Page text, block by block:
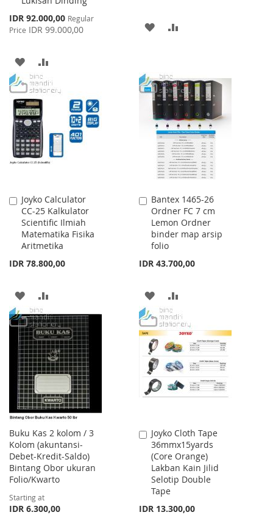
Special
Price
IDR 92.000,00 Regular
Price IDR 99.000,00
ADD
TO
WISH
LIST
TO
COMPARE
ADD
LIST
Joyko Calculator
CC-25 Kalkulator
Scientific Ilmiah
Matematika Fisika
Aritmetika
IDR 78.800,00
Add
to
Cart
ADD
TO
WISH
LIST
TO
COMPARE
Bantex 1465-26
Ordner FC 7 cm
Lemon Ordner
binder map arsip
folio
IDR 43.700,00
Add
to
Cart
ADD
TO
WISH
LIST
TO
COMPARE
Buku Kas 2 kolom / 3
Kolom (akuntansi-
Debet-Kredit-Saldo)
Bintang Obor ukuran
Folio/Kwarto
Starting at
IDR 6.300,00
Joyko Cloth Tape
36mmx15yards
(Core Orange)
Lakban Kain Jilid
Selotip Double
Tape
IDR 13.300,00
Add
to
Cart